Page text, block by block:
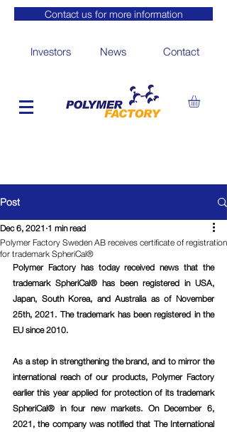
Contact us for more information
Investors News Contact
Post
Polymer Factory Sweden AB receives certificate of registration
for trademark SpheriCal®
Dec 6, 2021 1 min read
Polymer Factory has today received news that the
trademark SpheriCal® has been registered in USA,
Japan, South Korea, and Australia as of November
25th, 2021. The trademark has been registered in the
EU since 2010.
As a step in strengthening the brand, and to mirror the
international reach of our products, Polymer Factory
earlier this year applied for protection of its trademark
SpheriCal® in four new markets. On December 6,
2021, the company was notified that The International